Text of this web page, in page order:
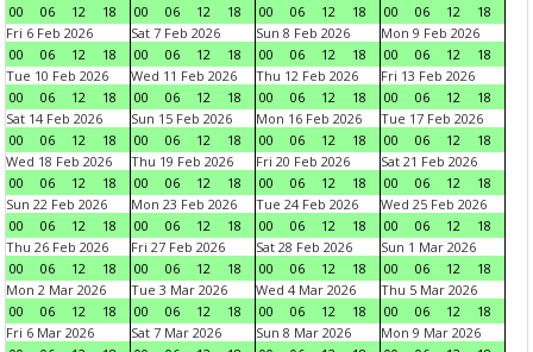
00
06 12 18
00
06 12 18
00
06 12 18
00
06 12
18
Fri 6 Feb 2026
00
06 12 18
Sat 7 Feb 2026
00
06 12 18
Sun 8 Feb 2026
00
06 12 18
Mon 9 Feb 2026
00
06 12
18
Tue 10 Feb 2026
00
06 12 18
Wed 11 Feb 2026
00
06 12 18
Thu 12 Feb 2026
00
06 12 18
Fri 13 Feb 2026
00
06 12
18
Sat 14 Feb 2026
00
06 12 18
Sun 15 Feb 2026
00
06 12 18
Mon 16 Feb 2026
00
06 12 18
Tue 17 Feb 2026
00
06 12
18
Wed 18 Feb 2026
00
06 12 18
Thu 19 Feb 2026
00
06 12 18
Fri 20 Feb 2026
00
06 12 18
Sat 21 Feb 2026
00
06 12
18
Sun 22 Feb 2026
00
06 12 18
Mon 23 Feb 2026
00
06 12 18
Tue 24 Feb 2026
00
06 12 18
Wed 25 Feb 2026
00
06 12
18
Thu 26 Feb 2026
00
06 12 18
Fri 27 Feb 2026
00
06 12 18
Sat 28 Feb 2026
00
06 12 18
Sun 1 Mar 2026
00
06 12
18
Mon 2 Mar 2026
00
06 12 18
Tue 3 Mar 2026
00
06 12 18
Wed 4 Mar 2026
00
06 12 18
Thu 5 Mar 2026
00
06 12
18
Fri 6 Mar 2026
Sat 7 Mar 2026
Sun 8 Mar 2026
Mon 9 Mar 2026